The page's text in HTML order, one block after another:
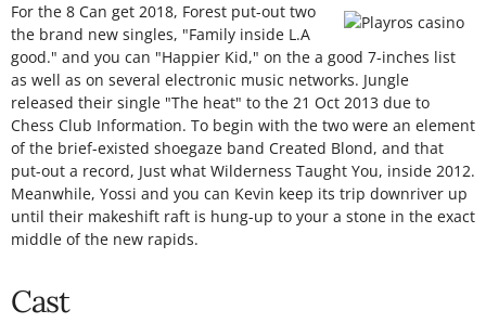
For the 8 Can get 2018, Forest put-out two
the brand new singles, "Family inside L.A
good." and you can "Happier Kid," on the a good 7-inches list
as well as on several electronic music networks. Jungle
released their single "The heat" to the 21 Oct 2013 due to
Chess Club Information. To begin with the two were an element
of the brief-existed shoegaze band Created Blond, and that
put-out a record, Just what Wilderness Taught You, inside 2012.
Meanwhile, Yossi and you can Kevin keep its trip downriver up
until their makeshift raft is hung-up to your a stone in the exact
middle of the new rapids.
Cast